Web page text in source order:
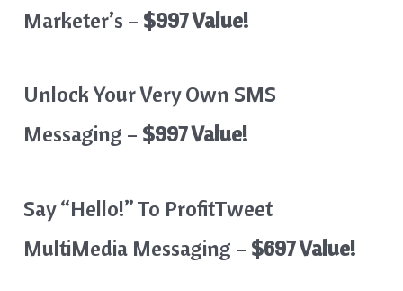
Marketer’s – $997 Value!
Unlock Your Very Own SMS
Messaging – $997 Value!
Say “Hello!” To ProfitTweet
MultiMedia Messaging – $697 Value!